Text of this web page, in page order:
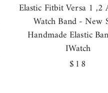
Elastic Fitbit Versa 1 ,2
Watch Band - New
Handmade Elastic
IWatch
Regular
$18